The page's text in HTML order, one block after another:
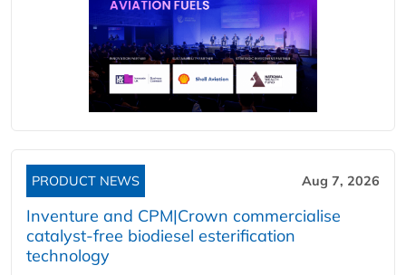
PRODUCT NEWS Aug 7, 2026
Inventure and CPM|Crown commercialise
catalyst-free biodiesel esterification
technology